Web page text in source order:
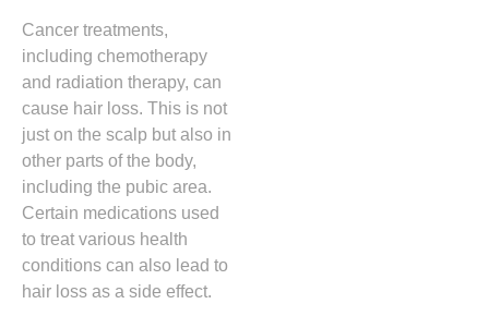
Cancer treatments,
including chemotherapy
and radiation therapy, can
cause hair loss. This is not
just on the scalp but also in
other parts of the body,
including the pubic area.
Certain medications used
to treat various health
conditions can also lead to
hair loss as a side effect.